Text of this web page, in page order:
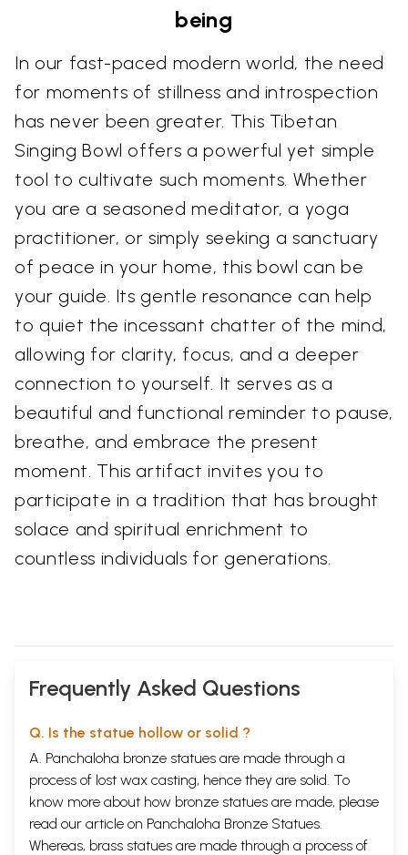
being
In our fast-paced modern world, the need
for moments of stillness and introspection
has never been greater. This Tibetan
Singing Bowl offers a powerful yet simple
tool to cultivate such moments. Whether
you are a seasoned meditator, a yoga
practitioner, or simply seeking a sanctuary
of peace in your home, this bowl can be
your guide. Its gentle resonance can help
to quiet the incessant chatter of the mind,
allowing for clarity, focus, and a deeper
connection to yourself. It serves as a
beautiful and functional reminder to pause,
breathe, and embrace the present
moment. This artifact invites you to
participate in a tradition that has brought
solace and spiritual enrichment to
countless individuals for generations.
Frequently Asked Questions
Q. Is the statue hollow or solid ?
A. Panchaloha bronze statues are made through a
process of lost wax casting, hence they are solid. To
know more about how bronze statues are made, please
read our article on Panchaloha Bronze Statues.
Whereas, brass statues are made through a process of